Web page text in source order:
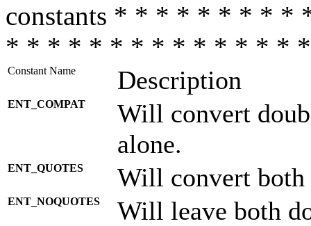
constants * * * * * * * *
* * * * * * * * * * * * * *
Constant Name Description
ENT_COMPAT
Will convert
alone.
ENT_QUOTES Will convert both
ENT_NOQUOTES
Will leave both